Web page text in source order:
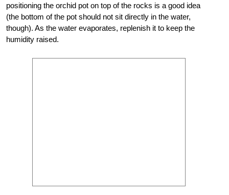
positioning the orchid pot on top of the rocks is a good idea
(the bottom of the pot should not sit directly in the water,
though). As the water evaporates, replenish it to keep the
humidity raised.